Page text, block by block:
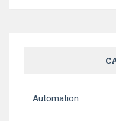
Automation